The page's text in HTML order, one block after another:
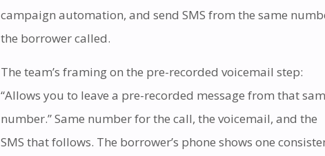
campaign automation, and send SMS from the same
the borrower called.
The team’s framing on the pre-recorded voicemail step:
“Allows you to leave a pre-recorded message from that
number.” Same number for the call, the voicemail, and the
SMS that follows. The borrower’s phone shows one